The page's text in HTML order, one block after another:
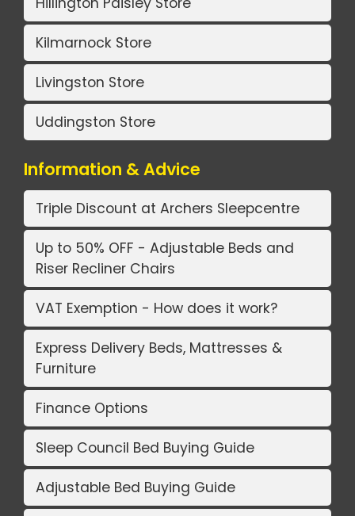
Kilmarnock Store
Livingston Store
Uddingston Store
Information & Advice
Triple Discount at Archers Sleepcentre
Up to 50% OFF - Adjustable Beds and
Riser Recliner Chairs
VAT Exemption - How does it work?
Express Delivery Beds, Mattresses &
Furniture
Finance Options
Sleep Council Bed Buying Guide
Adjustable Bed Buying Guide